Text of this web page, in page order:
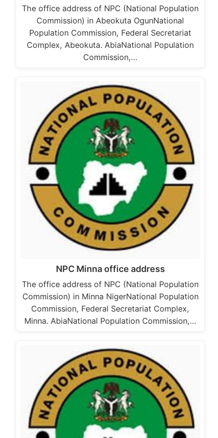
The office address of NPC (National Population
Commission) in Abeokuta OgunNational
Population Commission, Federal Secretariat
Complex, Abeokuta. AbiaNational Population
Commission,…
NPC Minna office address
The office address of NPC (National Population
Commission) in Minna NigerNational Population
Commission, Federal Secretariat Complex,
Minna. AbiaNational Population Commission,…